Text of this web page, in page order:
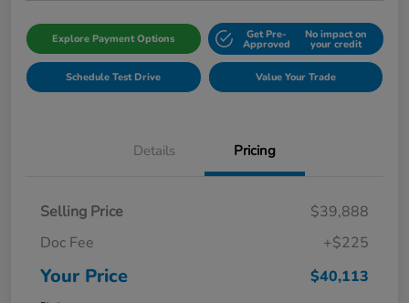
Explore Payment Options Get Pre-
Approved
No impact on
your credit
Schedule Test Drive Value Your Trade
Details Pricing
Selling Price
$39,888
Doc Fee
+$225
Your Price $40,113